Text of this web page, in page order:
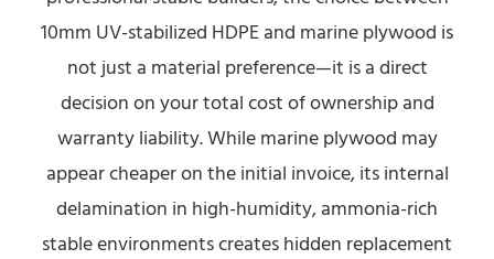
10mm UV-stabilized HDPE and marine plywood is
not just a material preference—it is a direct
decision on your total cost of ownership and
warranty liability. While marine plywood may
appear cheaper on the initial invoice, its internal
delamination in high-humidity, ammonia-rich
stable environments creates hidden replacement